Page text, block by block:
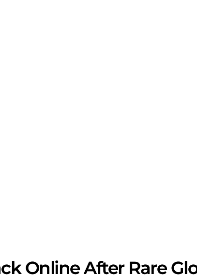
Online After Rare